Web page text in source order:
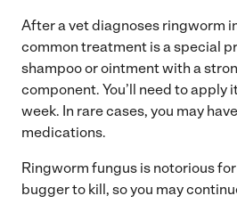
After a vet diagnoses ringworm
common treatment is a special
shampoo or ointment with a
component. You’ll need to apply
week. In rare cases, you may
medications.
Ringworm fungus is notorious
bugger to kill, so you may